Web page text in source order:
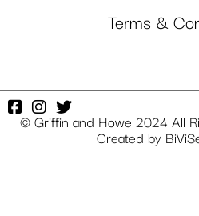
Terms &
© Griffin and Howe 2024 All
Created by